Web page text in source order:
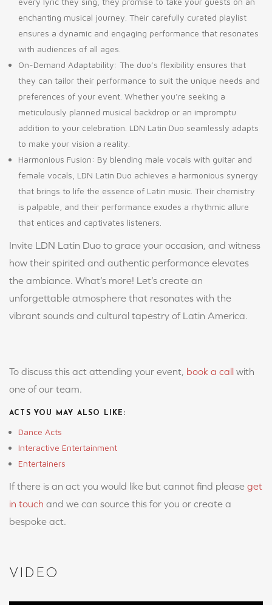
enchanting musical journey. Their carefully curated playlist
ensures a dynamic and engaging performance that resonates
with audiences of all ages.
On-Demand Adaptability: The duo’s flexibility ensures that
they can tailor their performance to suit the unique needs and
preferences of your event. Whether you’re seeking a
meticulously planned musical backdrop or an impromptu
addition to your celebration. LDN Latin Duo seamlessly adapts
to make your vision a reality.
Harmonious Fusion: By blending male vocals with guitar and
female vocals, LDN Latin Duo achieves a harmonious synergy
that brings to life the essence of Latin music. Their chemistry
is palpable, and their performance exudes a rhythmic allure
that entices and captivates listeners.
Invite LDN Latin Duo to grace your occasion, and witness
how their spirited and authentic performance elevates
the ambiance. What’s more! Let’s create an
unforgettable atmosphere that resonates with the
vibrant sounds and cultural tapestry of Latin America.
To discuss this act attending your event, book a call with
one of our team.
ACTS YOU MAY ALSO LIKE:
Dance Acts
Interactive Entertainment
Entertainers
If there is an act you would like but cannot find please get
in touch and we can source this for you or create a
bespoke act.
VIDEO